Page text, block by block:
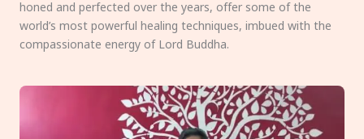
honed and perfected over the years, offer some of the
world’s most powerful healing techniques, imbued with the
compassionate energy of Lord Buddha.